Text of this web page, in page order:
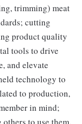
trimming) meat
cutting
product quality
tools to drive
and elevate
technology to
to production,
in mind;
to use them.